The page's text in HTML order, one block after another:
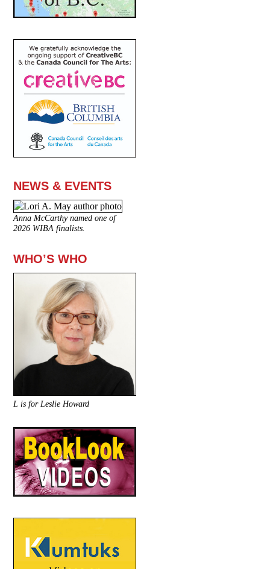
NEWS & EVENTS
Anna McCarthy named one of
2026 WIBA finalists.
WHO’S WHO
L is for Leslie Howard